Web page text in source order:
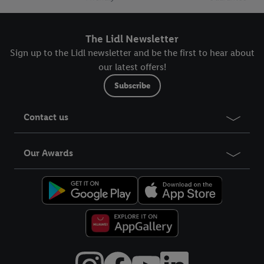
The Lidl Newsletter
Sign up to the Lidl newsletter and be the first to hear about
our latest offers!
Subscribe
Contact us
Our Awards